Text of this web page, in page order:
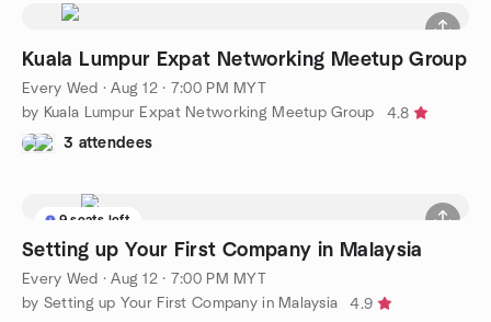
Kuala Lumpur Expat Networking Meetup Group
Every Wed ·Aug 12 · 7:00 PM MYT
by Kuala Lumpur Expat Networking Meetup Group
4.8
3 attendees
9 seats left
Setting up Your First Company in Malaysia
Every Wed ·Aug 12 · 7:00 PM MYT
by Setting up Your First Company in Malaysia
4.9